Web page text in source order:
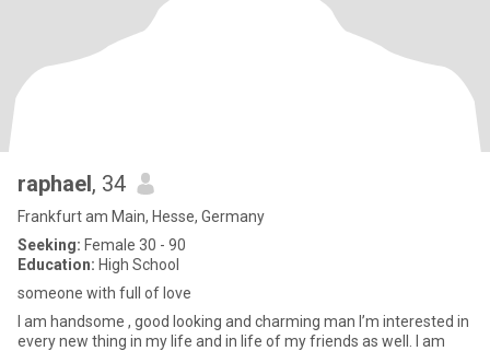
raphael, 34
Frankfurt am Main, Hesse, Germany
Seeking: Female 30 - 90
Education: High School
someone with full of love
I am handsome , good looking and charming man I’m interested in
every new thing in my life and in life of my friends as well. I am